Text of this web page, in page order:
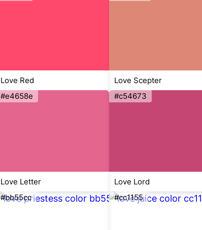
Love Red
Love Scepter
#e4658e
Love Letter
#c54673
Love Lord
#bb55cc #cc1155